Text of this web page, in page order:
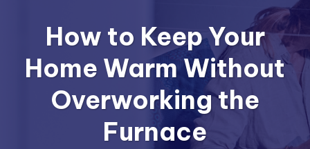
How to Keep Your
Home Warm Without
Overworking the
Furnace